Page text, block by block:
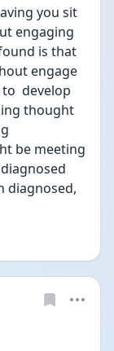
you sit
engaging
is that
engage
develop
thought
be meeting
diagnosed,